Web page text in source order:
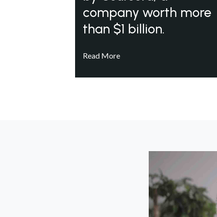
company worth more
than $1 billion.
Read More